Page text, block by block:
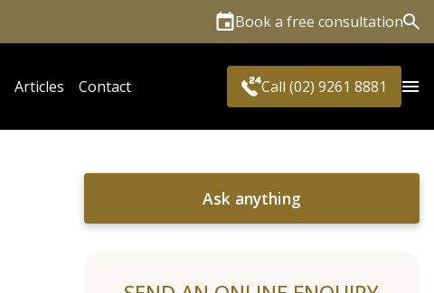
Book a free consultation
Articles Contact Call (02) 9261 8881
Ask anything